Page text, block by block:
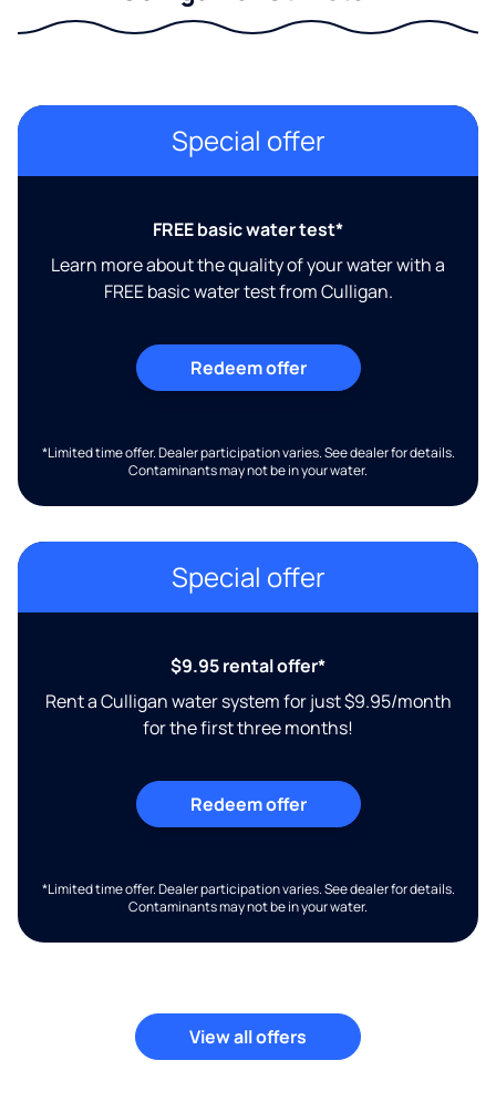
Special offer
FREE basic water test*
Learn more about the quality of your water with a
FREE basic water test from Culligan.
Redeem offer
*Limited time offer. Dealer participation varies. See dealer for details.
Contaminants may not be in your water.
Special offer
$9.95 rental offer*
Rent a Culligan water system for just $9.95/month
for the first three months!
Redeem offer
*Limited time offer. Dealer participation varies. See dealer for details.
Contaminants may not be in your water.
View all offers